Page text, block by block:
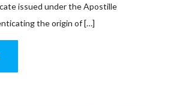
issued under the Apostille
the origin of […]